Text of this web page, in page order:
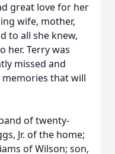
great love for her
wife, mother,
to all she knew,
her. Terry was
missed and
that will
of twenty-
Jr. of the home;
of Wilson; son,